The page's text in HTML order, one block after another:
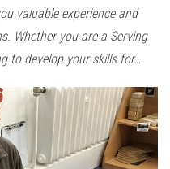
valuable experience and
Whether you are a Serving
to develop your skills for…